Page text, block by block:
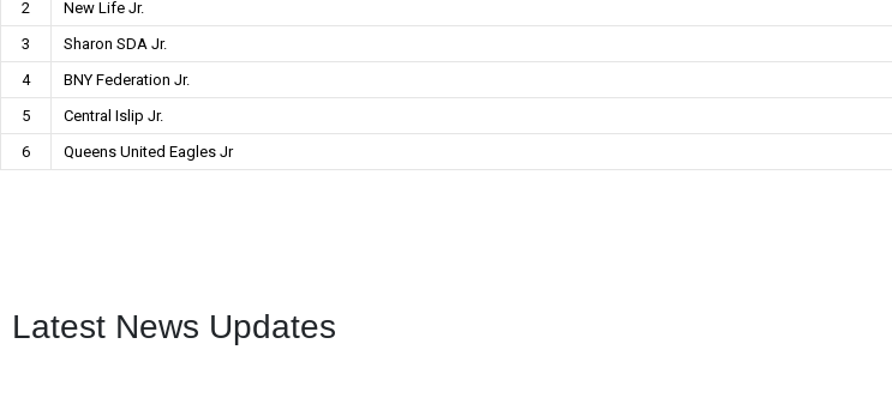
2
New Life Jr.
3
Sharon SDA Jr.
4
BNY Federation Jr.
5
Central Islip Jr.
6
Queens United Eagles Jr
Latest News Updates